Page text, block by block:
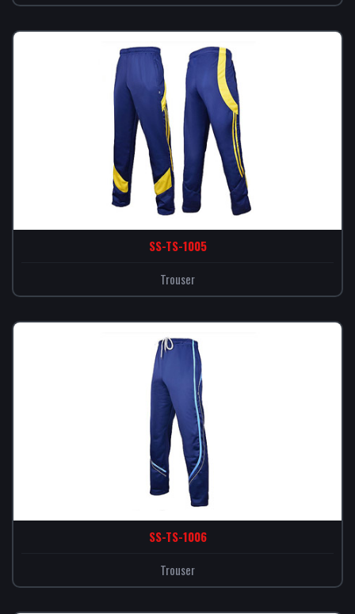
SS-TS-1005
Trouser
SS-TS-1006
Trouser